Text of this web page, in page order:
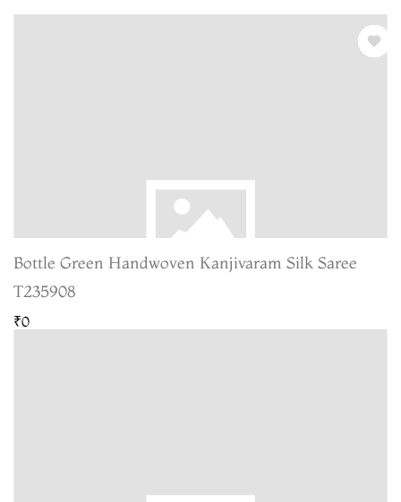
Bottle Green Handwoven Kanjivaram Silk Saree
T235908
₹0